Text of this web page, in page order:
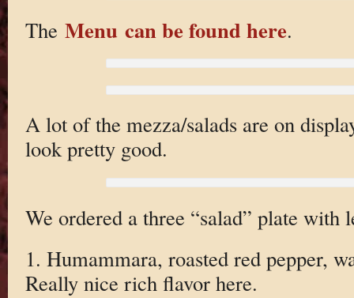
The Menu can be found here.
A lot of the mezza/salads are on
look pretty good.
We ordered a three “salad” plate with
1. Humammara, roasted red pepper,
Really nice rich flavor here.